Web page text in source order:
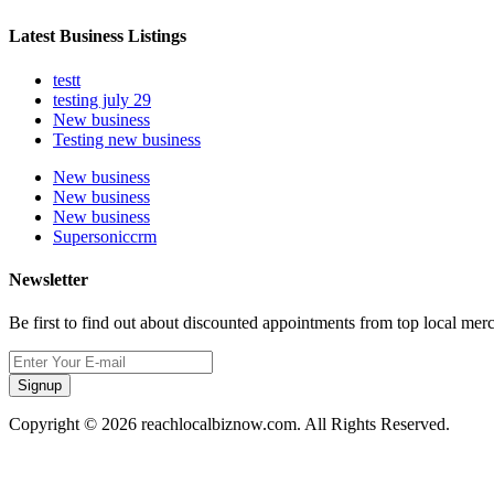
Latest Business Listings
testt
testing july 29
New business
Testing new business
New business
New business
New business
Supersoniccrm
Newsletter
Be first to find out about discounted appointments from top local
Signup
Copyright © 2026 reachlocalbiznow.com. All Rights Reserved.